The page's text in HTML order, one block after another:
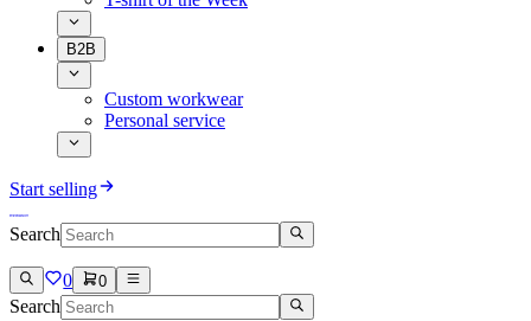
B2B
Custom workwear
Personal service
Start selling
Search
0 0
Search